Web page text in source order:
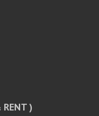
RENT )